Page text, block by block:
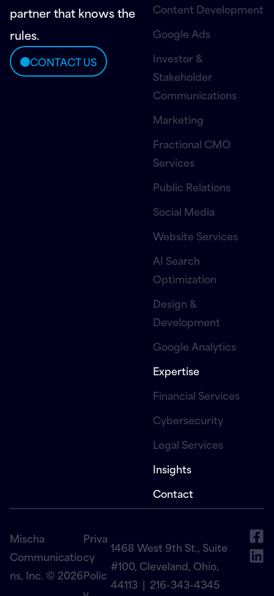
partner that knows the
rules.
CONTACT US
Content Development
Google Ads
Investor &
Stakeholder
Communications
Marketing
Fractional CMO
Services
Public Relations
Social Media
Website Services
AI Search
Optimization
Design &
Development
Google Analytics
Expertise
Financial Services
Cybersecurity
Legal Services
Insights
Contact
Mischa
Communicatio
ns, Inc. © 2026
Priva
cy
Polic
1468 West 9th St., Suite
#100, Cleveland, Ohio,
44113 | 216-343-4345